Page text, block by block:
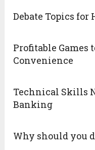
Debate Topics
Profitable Games
Convenience
Technical Skills
Banking
Why should you